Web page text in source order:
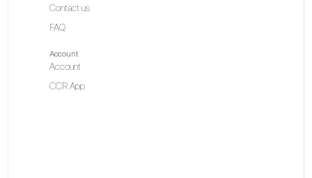
Contact us
FAQ
Account
Account
CCR App